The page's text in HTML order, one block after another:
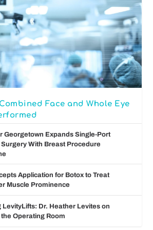
Face and Whole Eye
Georgetown Expands Single-Port
Surgery With Breast Procedure
Application for Botox to Treat
Muscle Prominence
LevityLifts: Dr. Heather Levites on
Operating Room